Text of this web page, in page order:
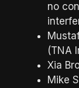
no
(TNA
Xia
Mike